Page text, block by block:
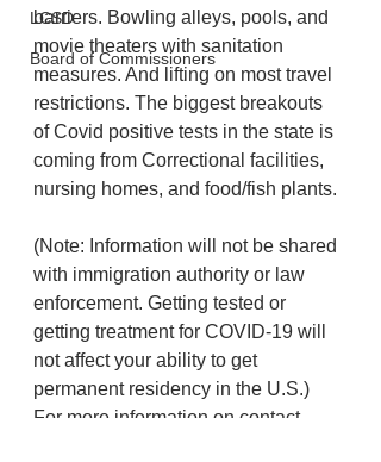
LCSD
Board of Commissioners
barriers. Bowling alleys, pools, and
movie theaters with sanitation
measures. And lifting on most travel
restrictions. The biggest breakouts
of Covid positive tests in the state is
coming from Correctional facilities,
nursing homes, and food/fish plants.
(Note: Information will not be shared
with immigration authority or law
enforcement. Getting tested or
getting treatment for COVID-19 will
not affect your ability to get
permanent residency in the U.S.)
For more information on contact